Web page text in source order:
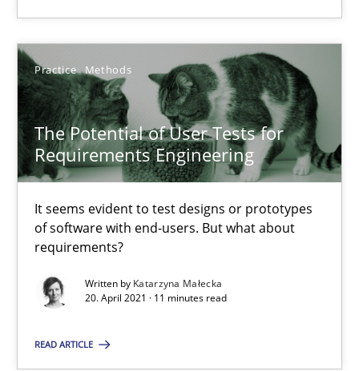
Practice Methods
The Potential of User Tests for
Requirements Engineering
It seems evident to test designs or prototypes
of software with end-users. But what about
requirements?
Written by Katarzyna Małecka
20. April 2021 · 11 minutes read
READ ARTICLE
10 minutes
Interview with John Mylopoulos
Views of a real RE pioneer
Opinions
Luisa Mich